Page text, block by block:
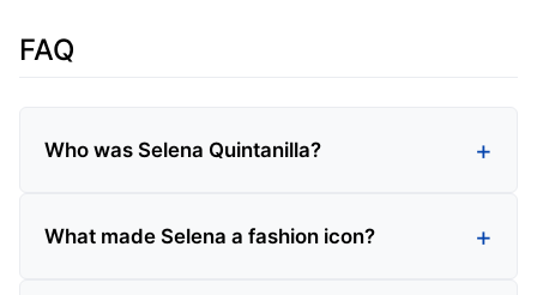
FAQ
Who was Selena Quintanilla?
What made Selena a fashion icon?